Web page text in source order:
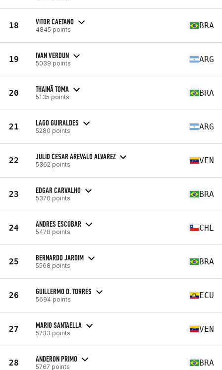
18 VITOR CAETANO
4845 points BRA
19 IVAN VERDUN
5039 points ARG
20 THAINÃ TOMA
5135 points BRA
21 LAGO GUIRALDES
5280 points ARG
22 JULIO CESAR AREVALO ALVAREZ
5362 points VEN
23 EDGAR CARVALHO
5370 points BRA
24 ANDRES ESCOBAR
5478 points CHL
25 BERNARDO JARDIM
5568 points BRA
26 GUILLERMO D. TORRES
5694 points ECU
27 MARIO SANTAELLA
5733 points VEN
28 ANDERON PRIMO
5767 points BRA